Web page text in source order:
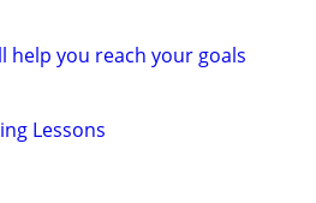
help you reach your goals
Lessons